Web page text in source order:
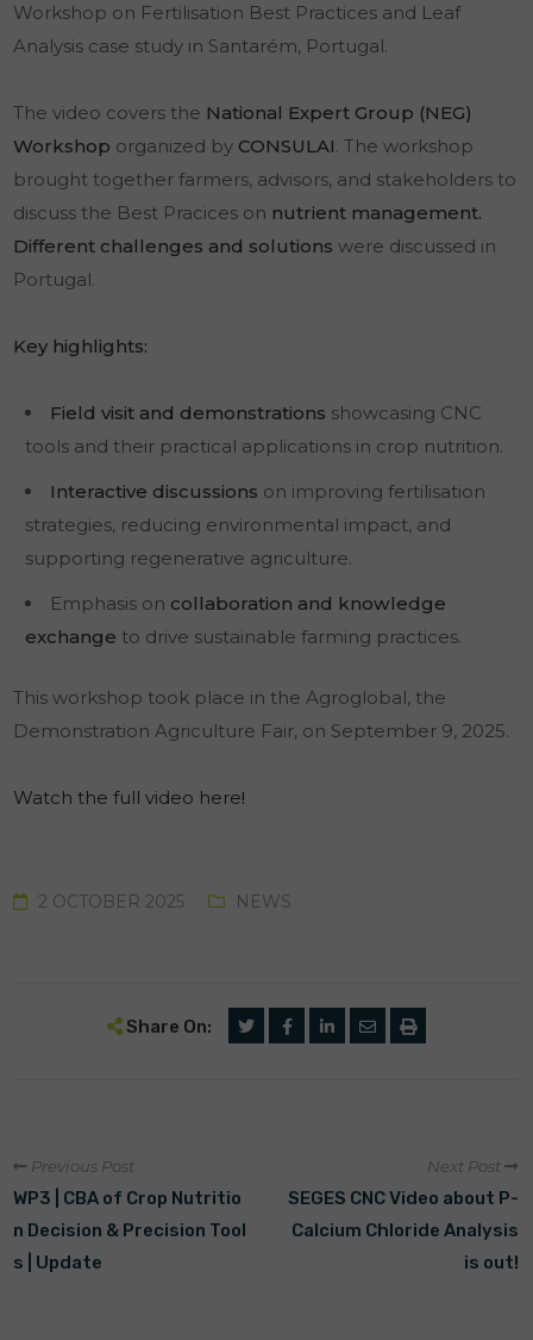
Workshop on Fertilisation Best Practices and Leaf
Analysis case study in Santarém, Portugal.
The video covers the National Expert Group (NEG)
Workshop organized by CONSULAI. The workshop
brought together farmers, advisors, and stakeholders to
discuss the Best Pracices on nutrient management.
Different challenges and solutions were discussed in
Portugal.
Key highlights:
Field visit and demonstrations showcasing CNC
tools and their practical applications in crop nutrition.
Interactive discussions on improving fertilisation
strategies, reducing environmental impact, and
supporting regenerative agriculture.
Emphasis on collaboration and knowledge
exchange to drive sustainable farming practices.
This workshop took place in the Agroglobal, the
Demonstration Agriculture Fair, on September 9, 2025.
Watch the full video here!
2 OCTOBER 2025 NEWS
Share On:
Previous Post
WP3 | CBA of Crop Nutritio
n Decision & Precision Tool
s | Update
Next Post
SEGES CNC Video about P-
Calcium Chloride Analysis
is out!